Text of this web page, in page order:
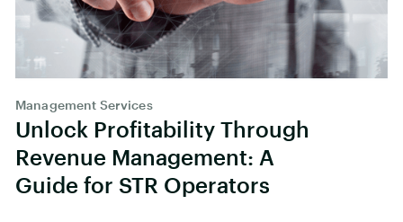
Management Services
Unlock Profitability Through
Revenue Management: A
Guide for STR Operators